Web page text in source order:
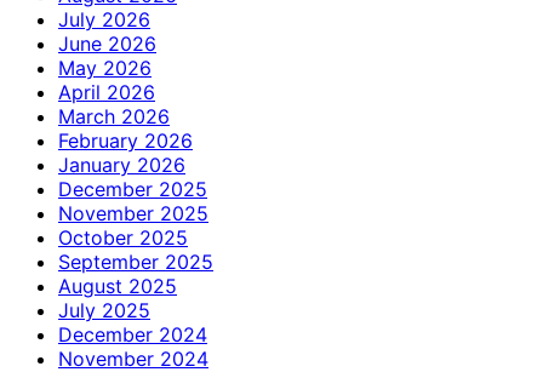
July 2026
June 2026
May 2026
April 2026
March 2026
February 2026
January 2026
December 2025
November 2025
October 2025
September 2025
August 2025
July 2025
December 2024
November 2024